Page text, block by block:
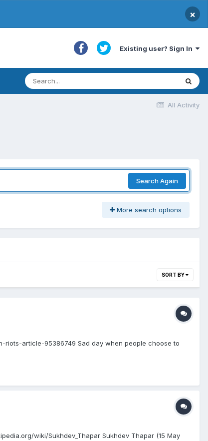
×
Existing user? Sign In
All Activity
Search Again
More search options
SORT BY
article-95386749 Sad day when people choose to
wiki/Sukhdev_Thapar Sukhdev Thapar (15 May